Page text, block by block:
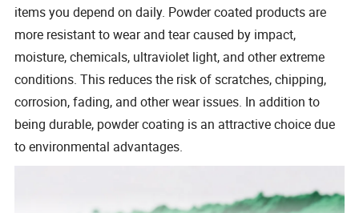
items you depend on daily. Powder coated products are
more resistant to wear and tear caused by impact,
moisture, chemicals, ultraviolet light, and other extreme
conditions. This reduces the risk of scratches, chipping,
corrosion, fading, and other wear issues. In addition to
being durable, powder coating is an attractive choice due
to environmental advantages.